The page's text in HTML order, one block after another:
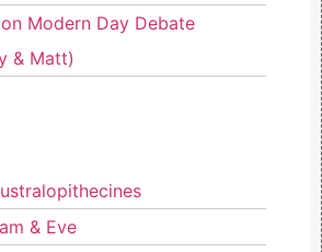
Modern Day Debate
& Matt)
& Eve